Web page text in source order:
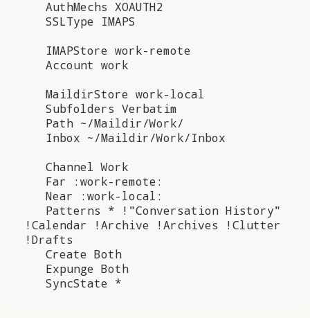
!Calendar !Archive !Archives !Clutter
!Drafts